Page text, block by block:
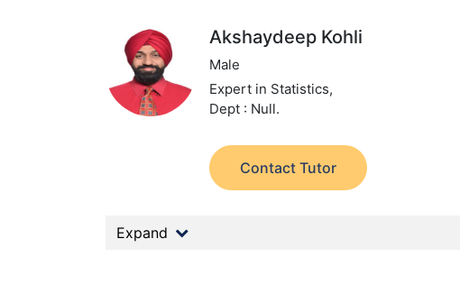
Akshaydeep Kohli
Male
Expert in Statistics,
Dept : Null.
Contact Tutor
Expand